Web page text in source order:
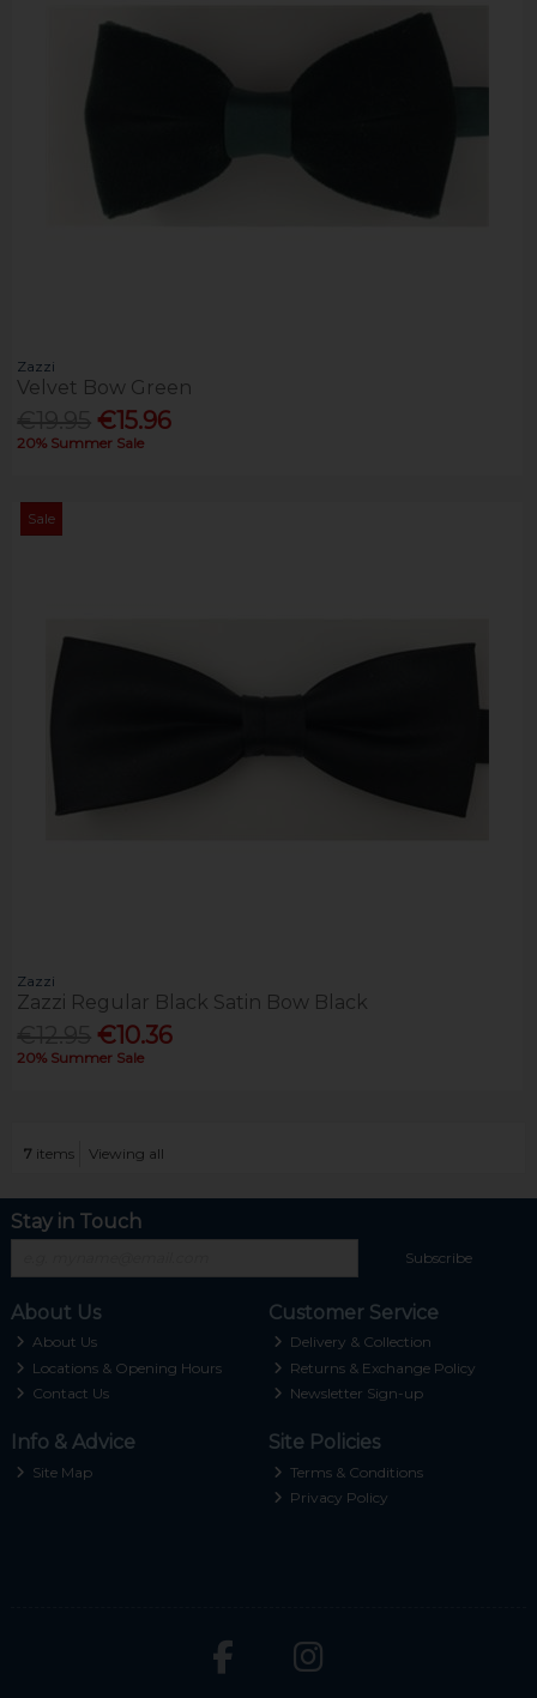
Zazzi
Velvet Bow Green
€15.96
20% Summer Sale
Sale
Zazzi
Zazzi Regular Black Satin Bow Black
€10.36
20% Summer Sale
7 items Viewing all
Stay in Touch
Subscribe
About Us
About Us
Locations & Opening Hours
Contact Us
Customer Service
Delivery & Collection
Returns & Exchange Policy
Newsletter Sign-up
Info & Advice
Site Map
Site Policies
Terms & Conditions
Privacy Policy